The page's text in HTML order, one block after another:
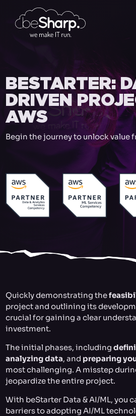
BESTARTER:
DRIVEN
AWS
Begin the journey to unlock value
Quickly demonstrating the
project and outlining its
crucial for gaining a clear
investment.
The initial phases, including
analyzing data, and preparing
most challenging. A misstep
jeopardize the entire project.
With beStarter Data & AI/ML, you
barriers to adopting AI/ML